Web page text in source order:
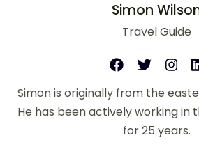
Simon
Travel Guide
Simon is originally from the
He has been actively working in
for 25 years.